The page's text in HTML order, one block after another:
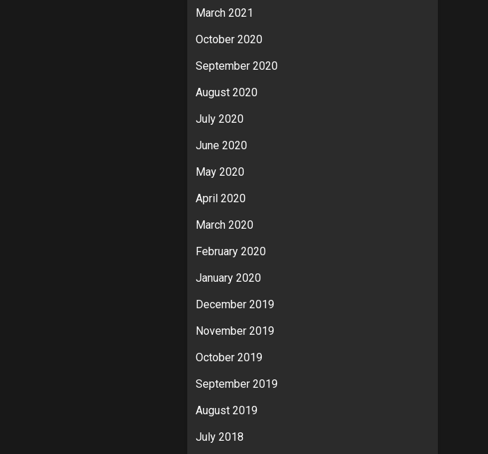
March 2021
October 2020
September 2020
August 2020
July 2020
June 2020
May 2020
April 2020
March 2020
February 2020
January 2020
December 2019
November 2019
October 2019
September 2019
August 2019
July 2018